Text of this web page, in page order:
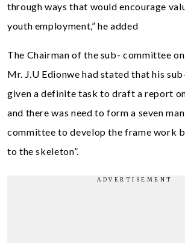
through ways that would encourage
youth employment,” he added
The Chairman of the sub- committee
Mr. J.U Edionwe had stated that his
given a definite task to draft a report
and there was need to form a seven
committee to develop the frame work
to the skeleton”.